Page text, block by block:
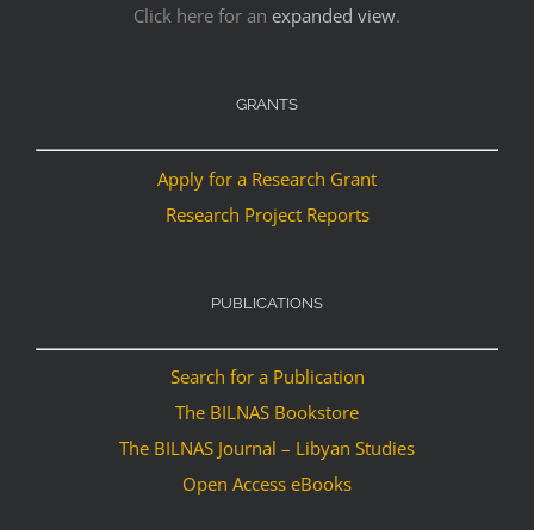
Click here for an expanded view.
GRANTS
Apply for a Research Grant
Research Project Reports
PUBLICATIONS
Search for a Publication
The BILNAS Bookstore
The BILNAS Journal – Libyan Studies
Open Access eBooks